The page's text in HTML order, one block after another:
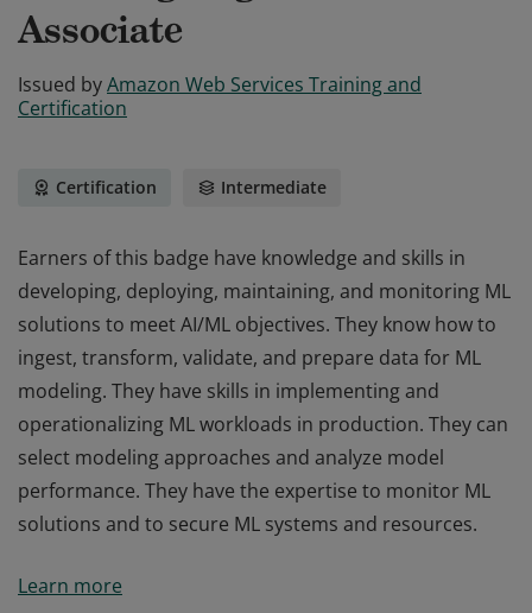
Associate
Issued byAmazon Web Services Training and
Certification
Certification Intermediate
Earners of this badge have knowledge and skills in
developing, deploying, maintaining, and monitoring ML
solutions to meet AI/ML objectives. They know how to
ingest, transform, validate, and prepare data for ML
modeling. They have skills in implementing and
operationalizing ML workloads in production. They can
select modeling approaches and analyze model
performance. They have the expertise to monitor ML
solutions and to secure ML systems and resources.
developing, deploying, maintaining, and monitoring ML
Learn more